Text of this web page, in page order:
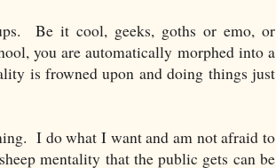
Be it cool, geeks, goths or emo, or
you are automatically morphed into a
is frowned upon and doing things just
I do what I want and am not afraid to
mentality that the public gets can be